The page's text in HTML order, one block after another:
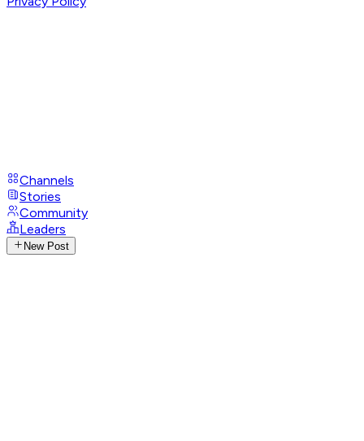
Channels
Stories
Community
Leaders
New Post